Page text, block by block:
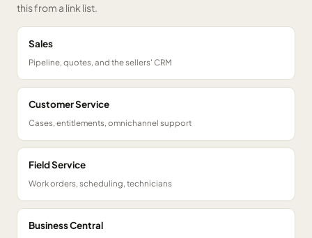
this from a link list.
Sales
Pipeline, quotes, and the sellers' CRM
Customer Service
Cases, entitlements, omnichannel support
Field Service
Work orders, scheduling, technicians
Business Central